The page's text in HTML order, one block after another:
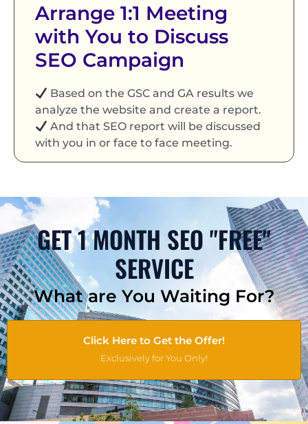
Arrange 1:1 Meeting
with You to Discuss
SEO Campaign
Based on the GSC and GA results we
analyze the website and create a report.
And that SEO report will be discussed
with you in or face to face meeting.
GET 1 MONTH SEO "FREE"
SERVICE
What are You Waiting For?
Click Here to Get the Offer!
Exclusively for You Only!